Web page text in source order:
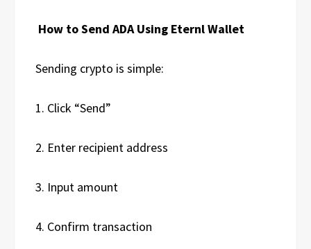
How to Send ADA Using Eternl Wallet
Sending crypto is simple:
1. Click “Send”
2. Enter recipient address
3. Input amount
4. Confirm transaction